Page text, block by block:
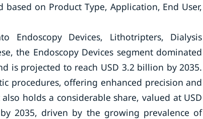
on Product Type, Application, End User,
Devices, Lithotripters, Dialysis
the Endoscopy Devices segment dominated
is projected to reach USD 3.2 billion by 2035.
procedures, offering enhanced precision and
holds a considerable share, valued at USD
2035, driven by the growing prevalence of